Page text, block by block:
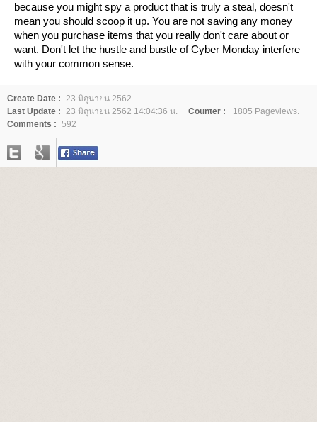
because you might spy a product that is truly a steal, doesn't
mean you should scoop it up. You are not saving any money
when you purchase items that you really don't care about or
want. Don't let the hustle and bustle of Cyber Monday interfere
with your common sense.
Create Date : 23 มิถุนายน 2562
Last Update : 23 มิถุนายน 2562 14:04:36 น. Counter :
1805 Pageviews.
Comments : 592